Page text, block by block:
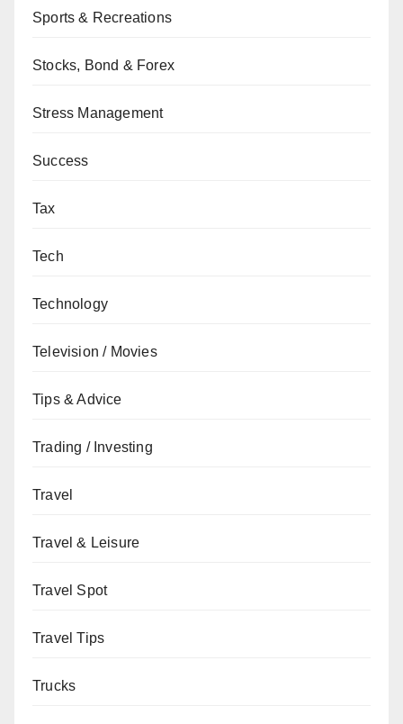
Sports & Recreations
Stocks, Bond & Forex
Stress Management
Success
Tax
Tech
Technology
Television / Movies
Tips & Advice
Trading / Investing
Travel
Travel & Leisure
Travel Spot
Travel Tips
Trucks